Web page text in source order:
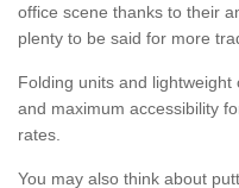
office scene thanks to their
plenty to be said for more
Folding units and
and maximum accessibility
rates.
You may also think about